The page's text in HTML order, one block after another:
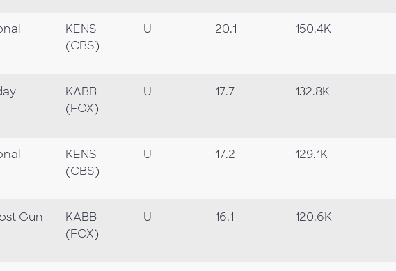
KENS
(CBS)
U 20.1 150.4K
KABB
(FOX)
U 17.7 132.8K
KENS
(CBS)
U 17.2 129.1K
Gun
KABB
(FOX)
U 16.1 120.6K